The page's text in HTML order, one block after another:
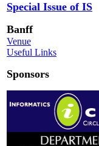
Special Issue of IS
Banff
Venue
Useful Links
Sponsors